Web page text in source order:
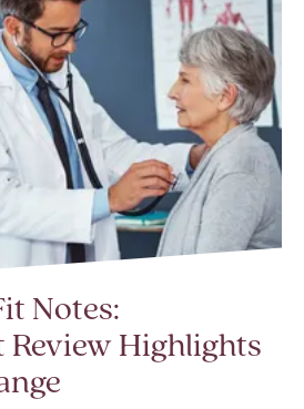
Notes:
Review Highlights